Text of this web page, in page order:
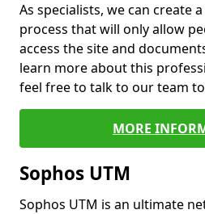
As specialists, we can create
process that will only allow
access the site and
learn more about this
feel free to talk to our team
MORE
Sophos UTM
Sophos UTM is an ultimate